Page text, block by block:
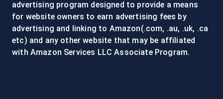
advertising program designed to provide a means
for website owners to earn advertising fees by
advertising and linking to Amazon(.com, .au, .uk, .ca
etc) and any other website that may be affiliated
with Amazon Services LLC Associate Program.